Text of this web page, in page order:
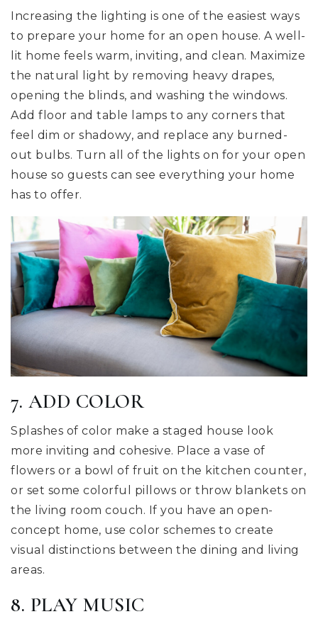
Increasing the lighting is one of the easiest ways
to prepare your home for an open house. A well-
lit home feels warm, inviting, and clean. Maximize
the natural light by removing heavy drapes,
opening the blinds, and washing the windows.
Add floor and table lamps to any corners that
feel dim or shadowy, and replace any burned-
out bulbs. Turn all of the lights on for your open
house so guests can see everything your home
has to offer.
7. ADD COLOR
Splashes of color make a staged house look
more inviting and cohesive. Place a vase of
flowers or a bowl of fruit on the kitchen counter,
or set some colorful pillows or throw blankets on
the living room couch. If you have an open-
concept home, use color schemes to create
visual distinctions between the dining and living
areas.
8. PLAY MUSIC